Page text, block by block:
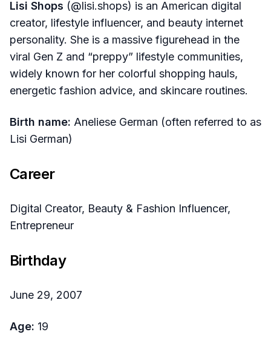
Lisi Shops (@lisi.shops) is an American digital
creator, lifestyle influencer, and beauty internet
personality. She is a massive figurehead in the
viral Gen Z and “preppy” lifestyle communities,
widely known for her colorful shopping hauls,
energetic fashion advice, and skincare routines.
Birth name: Aneliese German (often referred to as
Lisi German)
Career
Digital Creator, Beauty & Fashion Influencer,
Entrepreneur
Birthday
June 29, 2007
Age: 19